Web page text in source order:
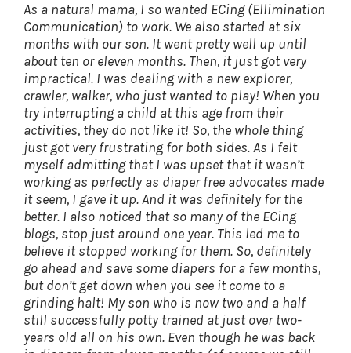
As a natural mama, I so wanted ECing (Ellimination
Communication) to work. We also started at six
months with our son. It went pretty well up until
about ten or eleven months. Then, it just got very
impractical. I was dealing with a new explorer,
crawler, walker, who just wanted to play! When you
try interrupting a child at this age from their
activities, they do not like it! So, the whole thing
just got very frustrating for both sides. As I felt
myself admitting that I was upset that it wasn’t
working as perfectly as diaper free advocates made
it seem, I gave it up. And it was definitely for the
better. I also noticed that so many of the ECing
blogs, stop just around one year. This led me to
believe it stopped working for them. So, definitely
go ahead and save some diapers for a few months,
but don’t get down when you see it come to a
grinding halt! My son who is now two and a half
still successfully potty trained at just over two-
years old all on his own. Even though he was back